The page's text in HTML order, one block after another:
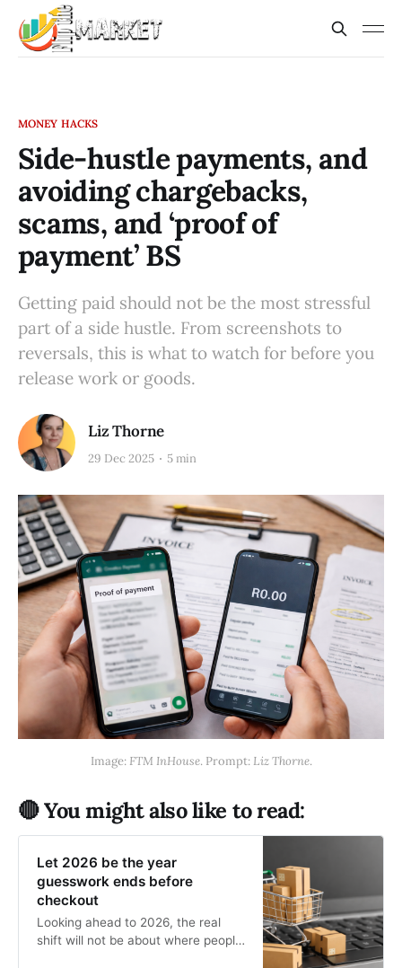
MONEY HACKS
Side-hustle payments, and
avoiding chargebacks,
scams, and ‘proof of
payment’ BS
Getting paid should not be the most stressful
part of a side hustle. From screenshots to
reversals, this is what to watch for before you
release work or goods.
Liz Thorne
29 Dec 2025 5 min
Image: FTM InHouse. Prompt: Liz Thorne.
🔴 You might also like to read:
Let 2026 be the year
guesswork ends before
checkout
Looking ahead to 2026, the real
shift will not be about where people